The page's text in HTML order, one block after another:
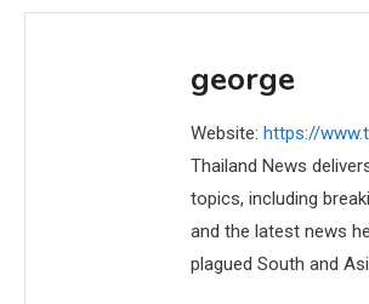
george
Website: https://
Thailand News
topics, including
and the latest news
plagued South and